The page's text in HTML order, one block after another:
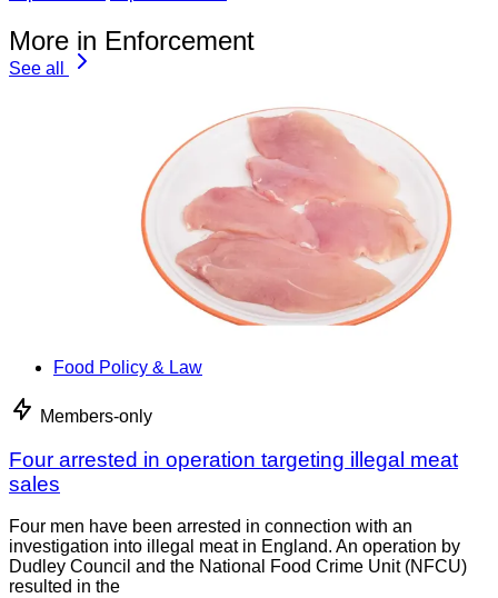
More in Enforcement
See all
Food Policy & Law
Members-only
Four arrested in operation targeting illegal meat
sales
Four men have been arrested in connection with an
investigation into illegal meat in England. An operation by
Dudley Council and the National Food Crime Unit (NFCU)
resulted in the